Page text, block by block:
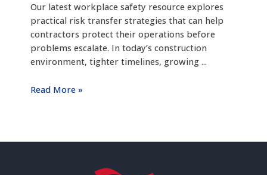
Our latest workplace safety resource explores
practical risk transfer strategies that can help
contractors protect their operations before
problems escalate. In today’s construction
environment, tighter timelines, growing ...
Read More »